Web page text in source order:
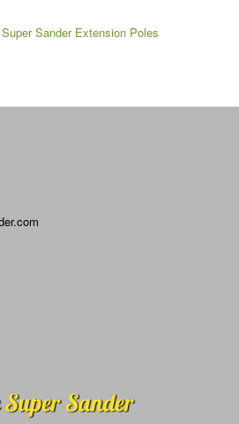
Sander Extension Poles